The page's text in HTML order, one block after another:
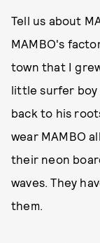
Tell us about
MAMBO's
town that I
little surfer boy
back to his
wear MAMBO
their neon
waves. They
them.